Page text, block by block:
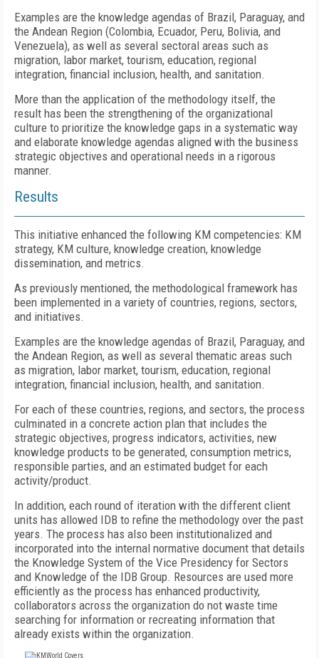
Examples are the knowledge agendas of Brazil, Paraguay, and
the Andean Region (Colombia, Ecuador, Peru, Bolivia, and
Venezuela), as well as several sectoral areas such as
migration, labor market, tourism, education, regional
integration, financial inclusion, health, and sanitation.
More than the application of the methodology itself, the
result has been the strengthening of the organizational
culture to prioritize the knowledge gaps in a systematic way
and elaborate knowledge agendas aligned with the business
strategic objectives and operational needs in a rigorous
manner.
Results
This initiative enhanced the following KM competencies: KM
strategy, KM culture, knowledge creation, knowledge
dissemination, and metrics.
As previously mentioned, the methodological framework has
been implemented in a variety of countries, regions, sectors,
and initiatives.
Examples are the knowledge agendas of Brazil, Paraguay, and
the Andean Region, as well as several thematic areas such
as migration, labor market, tourism, education, regional
integration, financial inclusion, health, and sanitation.
For each of these countries, regions, and sectors, the process
culminated in a concrete action plan that includes the
strategic objectives, progress indicators, activities, new
knowledge products to be generated, consumption metrics,
responsible parties, and an estimated budget for each
activity/product.
In addition, each round of iteration with the different client
units has allowed IDB to refine the methodology over the past
years. The process has also been institutionalized and
incorporated into the internal normative document that details
the Knowledge System of the Vice Presidency for Sectors
and Knowledge of the IDB Group. Resources are used more
efficiently as the process has enhanced productivity,
collaborators across the organization do not waste time
searching for information or recreating information that
already exists within the organization.